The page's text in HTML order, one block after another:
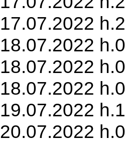
17.07.2022
18.07.2022
18.07.2022
18.07.2022
19.07.2022
20.07.2022